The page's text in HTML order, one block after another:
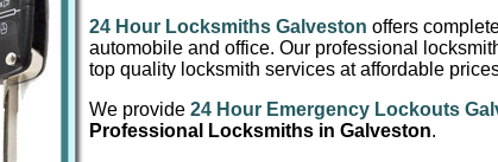
24 Hour Locksmiths Galveston offers
automobile and office. Our professional
top quality locksmith services at affordable
We provide 24 Hour Emergency Lockouts
Professional Locksmiths in Galveston.